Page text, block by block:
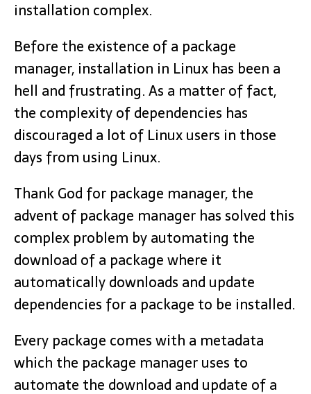
installation complex.
Before the existence of a package
manager, installation in Linux has been a
hell and frustrating. As a matter of fact,
the complexity of dependencies has
discouraged a lot of Linux users in those
days from using Linux.
Thank God for package manager, the
advent of package manager has solved this
complex problem by automating the
download of a package where it
automatically downloads and update
dependencies for a package to be installed.
Every package comes with a metadata
which the package manager uses to
automate the download and update of a